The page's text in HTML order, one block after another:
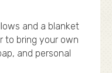
and a blanket
to bring your own
and personal